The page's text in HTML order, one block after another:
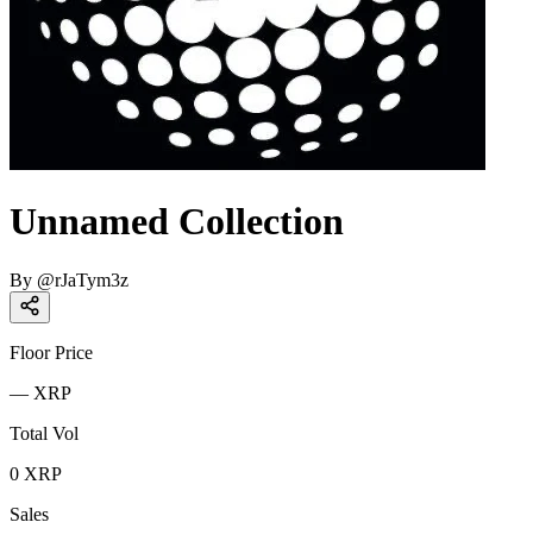
Unnamed Collection
By @rJaTym3z
Floor Price
— XRP
Total Vol
0 XRP
Sales